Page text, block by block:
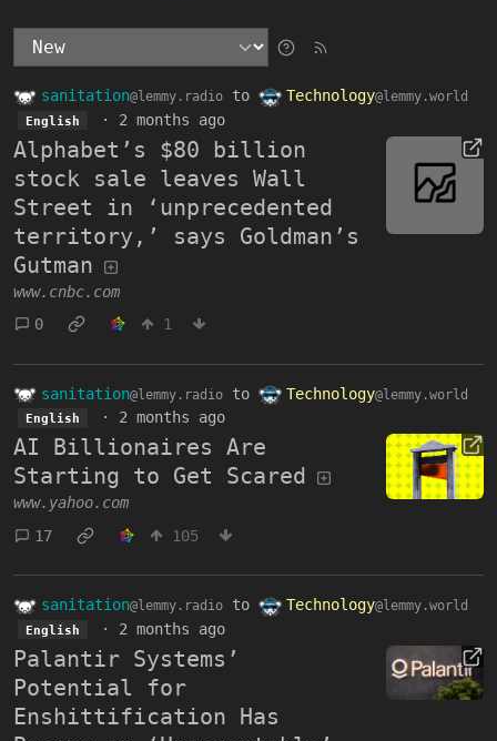
sanitation@lemmy.radio to Technology@lemmy.world
English · 2 months ago
Alphabet’s $80 billion
stock sale leaves Wall
Street in ‘unprecedented
territory,’ says Goldman’s
Gutman
www.cnbc.com
0
1
sanitation@lemmy.radio to Technology@lemmy.world
English · 2 months ago
AI Billionaires Are
Starting to Get Scared
www.yahoo.com
17
105
sanitation@lemmy.radio to Technology@lemmy.world
English · 2 months ago
Palantir Systems’
Potential for
Enshittification Has